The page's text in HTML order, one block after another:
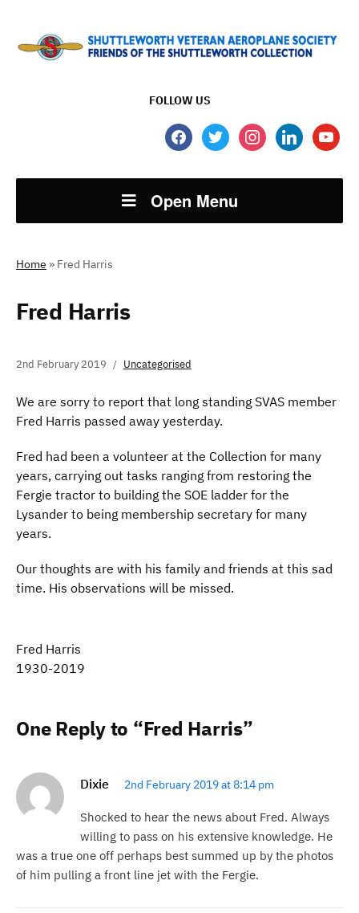
FOLLOW US
facebooktwitterinstagramlinkedinyoutube
Open Menu
Home » Fred Harris
Fred Harris
2nd February 2019 Uncategorised
We are sorry to report that long standing SVAS member
Fred Harris passed away yesterday.
Fred had been a volunteer at the Collection for many
years, carrying out tasks ranging from restoring the
Fergie tractor to building the SOE ladder for the
Lysander to being membership secretary for many
years.
Our thoughts are with his family and friends at this sad
time. His observations will be missed.
Fred Harris
1930-2019
One Reply to “Fred Harris”
Dixie 2nd February 2019 at 8:14 pm
Shocked to hear the news about Fred. Always
willing to pass on his extensive knowledge. He
was a true one off perhaps best summed up by the photos
of him pulling a front line jet with the Fergie.